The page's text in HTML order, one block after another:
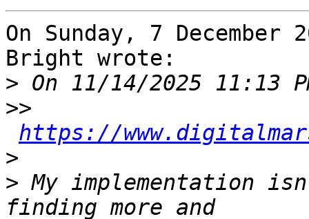
On Sunday, 7
Bright wrote:
>
>>
https://
>
> My implementation